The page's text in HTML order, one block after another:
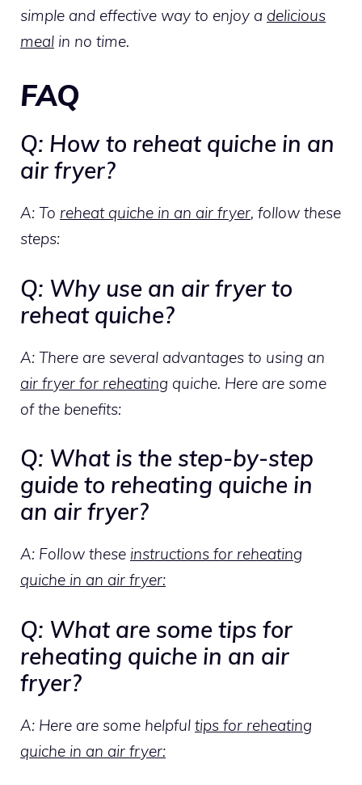
simple and effective way to enjoy a delicious
meal in no time.
FAQ
Q: How to reheat quiche in an
air fryer?
A: To reheat quiche in an air fryer, follow these
steps:
Q: Why use an air fryer to
reheat quiche?
A: There are several advantages to using an
air fryer for reheating quiche. Here are some
of the benefits:
Q: What is the step-by-step
guide to reheating quiche in
an air fryer?
A: Follow these instructions for reheating
quiche in an air fryer:
Q: What are some tips for
reheating quiche in an air
fryer?
A: Here are some helpful tips for reheating
quiche in an air fryer: